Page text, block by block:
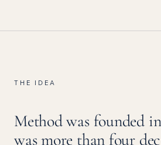
THE IDEA
Method was founded
was more than four